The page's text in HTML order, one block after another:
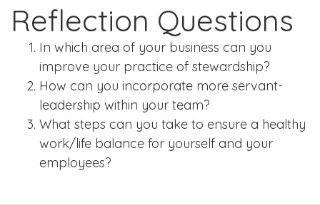
Reflection Questions
In which area of your business can you
improve your practice of stewardship?
How can you incorporate more servant-
leadership within your team?
What steps can you take to ensure a healthy
work/life balance for yourself and your
employees?